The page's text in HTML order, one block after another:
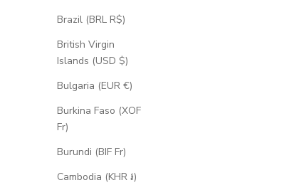
Brazil (BRL R$)
British Virgin
Islands (USD $)
Bulgaria (EUR €)
Burkina Faso (XOF
Fr)
Burundi (BIF Fr)
Cambodia (KHR ៛)